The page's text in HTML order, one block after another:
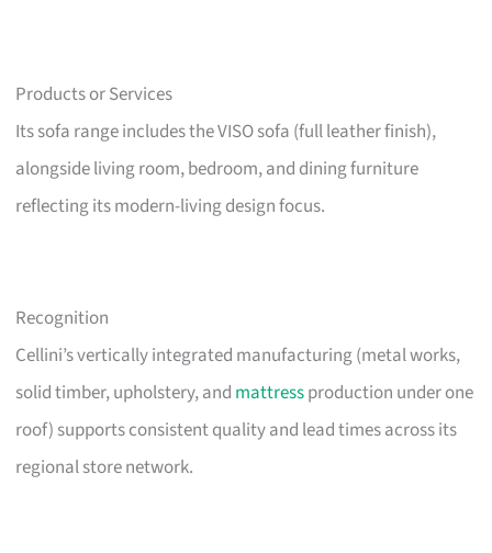
Products or Services
Its sofa range includes the VISO sofa (full leather finish),
alongside living room, bedroom, and dining furniture
reflecting its modern-living design focus.
Recognition
Cellini’s vertically integrated manufacturing (metal works,
solid timber, upholstery, and mattressproduction under one
roof) supports consistent quality and lead times across its
regional store network.